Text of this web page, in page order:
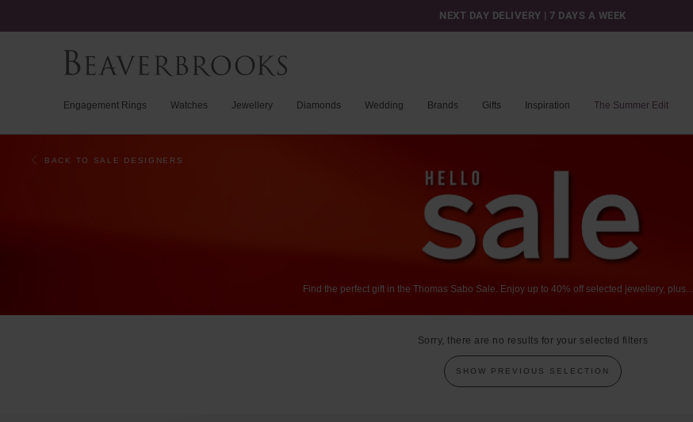
NEXT DAY DELIVERY | 7 DAYS A WEEK
Engagement Rings Watches Jewellery Diamonds Wedding Brands Gifts Inspiration The Summer Edit
BACK TO SALE DESIGNERS
Find the perfect gift in the Thomas Sabo Sale. Enjoy up to 40% off selected jewellery, plus...
Sorry, there are no results for your selected filters
SHOW PREVIOUS SELECTION